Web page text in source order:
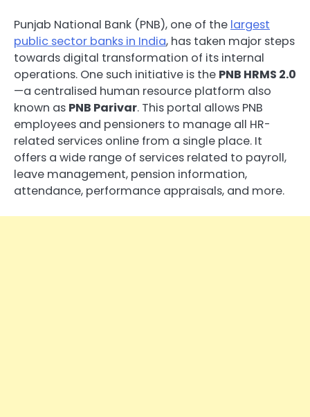
Punjab National Bank (PNB), one of the largest
public sector banks in India, has taken major steps
towards digital transformation of its internal
operations. One such initiative is the PNB HRMS 2.0
—a centralised human resource platform also
known as PNB Parivar. This portal allows PNB
employees and pensioners to manage all HR-
related services online from a single place. It
offers a wide range of services related to payroll,
leave management, pension information,
attendance, performance appraisals, and more.